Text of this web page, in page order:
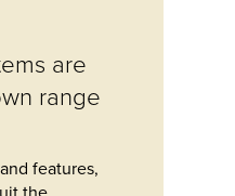
are
range
features,